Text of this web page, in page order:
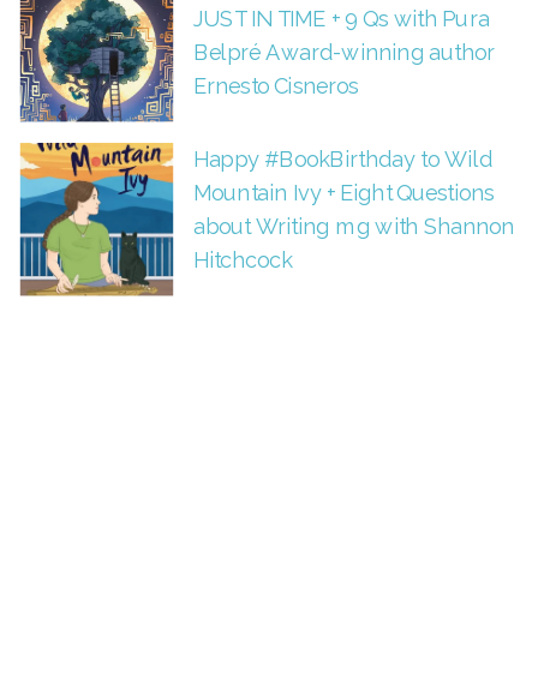
JUST IN TIME + 9 Qs with Pura
Belpré Award-winning author
Ernesto Cisneros
Happy #BookBirthday to Wild
Mountain Ivy + Eight Questions
about Writing mg with Shannon
Hitchcock